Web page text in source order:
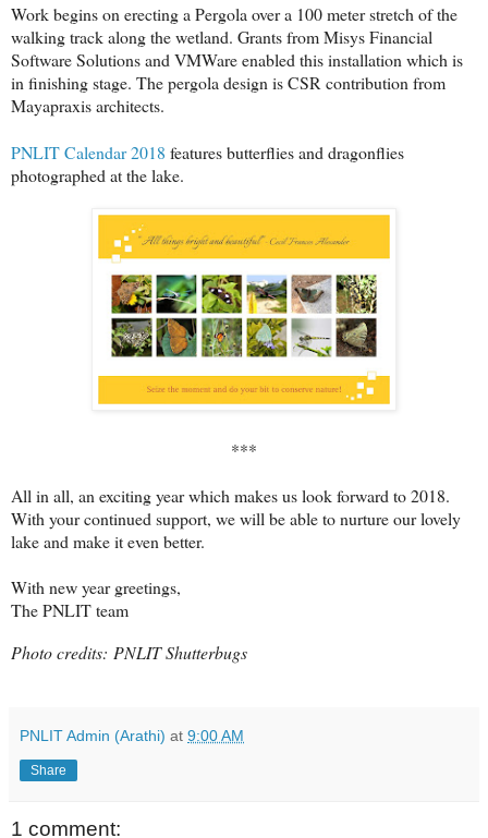
Work begins on erecting a Pergola over a 100 meter stretch of the
walking track along the wetland. Grants from Misys Financial
Software Solutions and VMWare enabled this installation which is
in finishing stage. The pergola design is CSR contribution from
Mayapraxis architects.
PNLIT Calendar 2018 features butterflies and dragonflies
photographed at the lake.
***
All in all, an exciting year which makes us look forward to 2018.
With your continued support, we will be able to nurture our lovely
lake and make it even better.
With new year greetings,
The PNLIT team
Photo credits: PNLIT Shutterbugs
PNLIT Admin (Arathi) at 9:00 AM
Share
1 comment: